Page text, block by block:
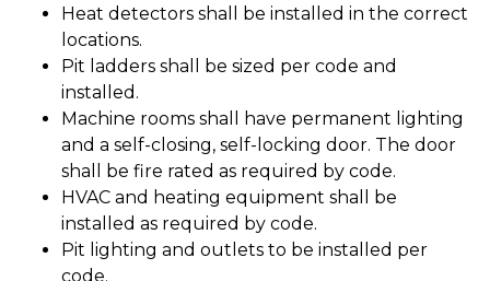
Heat detectors shall be installed in the correct
locations.
Pit ladders shall be sized per code and
installed.
Machine rooms shall have permanent lighting
and a self-closing, self-locking door. The door
shall be fire rated as required by code.
HVAC and heating equipment shall be
installed as required by code.
Pit lighting and outlets to be installed per
code.